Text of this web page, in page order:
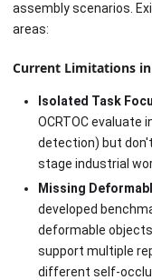
assembly scenarios.
areas:
Current Limitations
Isolated Task
OCRTOC evaluate
detection) but
stage industrial
Missing
developed
deformable
support multiple
different self-